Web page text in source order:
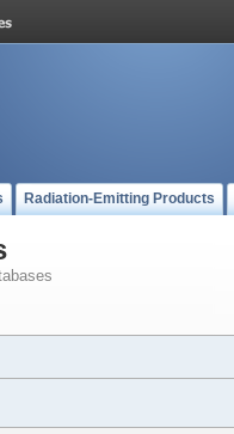
Radiation-Emitting Products